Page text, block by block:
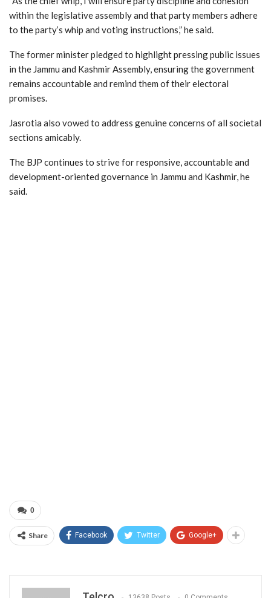
within the legislative assembly and that party members adhere
to the party’s whip and voting instructions,” he said.
The former minister pledged to highlight pressing public issues
in the Jammu and Kashmir Assembly, ensuring the government
remains accountable and remind them of their electoral
promises.
Jasrotia also vowed to address genuine concerns of all societal
sections amicably.
The BJP continues to strive for responsive, accountable and
development-oriented governance in Jammu and Kashmir, he
said.
0
Share Facebook Twitter Google+